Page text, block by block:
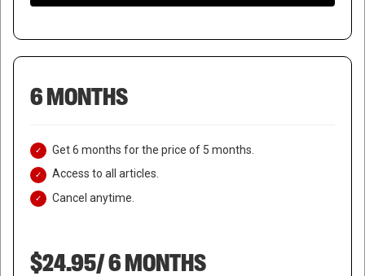
6 MONTHS
Get 6 months for the price of 5 months.
Access to all articles.
Cancel anytime.
$24.95/ 6 MONTHS